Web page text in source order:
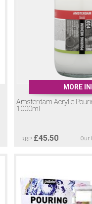
MORE
Amsterdam Acrylic
1000ml
RRP £45.50 Our